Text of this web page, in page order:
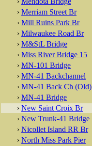
› Merriam Street Br
› Mill Ruins Park Br
› Milwaukee Road Br
› M&StL Bridge
› Miss River Bridge 15
› MN-101 Bridge
› MN-41 Backchannel
› MN-41 Back Ch (Old)
› MN-41 Bridge
› New Saint Croix Br
› New Trunk-41 Bridge
› Nicollet Island RR Br
› North Miss Park Pier